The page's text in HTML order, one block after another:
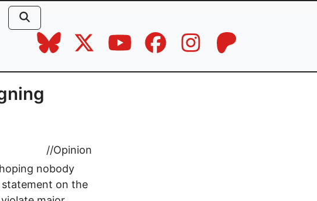
//Opinion
nobody
statement on the